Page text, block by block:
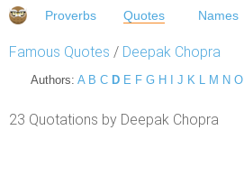
Proverbs Quotes Names
Famous Quotes / Deepak Chopra
Authors: A B C D E F G H J K L M N O
23 Quotations by Deepak Chopra